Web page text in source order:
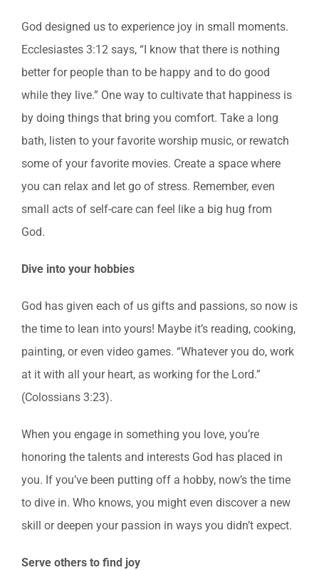
God designed us to experience joy in small moments.
Ecclesiastes 3:12 says, “I know that there is nothing
better for people than to be happy and to do good
while they live.” One way to cultivate that happiness is
by doing things that bring you comfort. Take a long
bath, listen to your favorite worship music, or rewatch
some of your favorite movies. Create a space where
you can relax and let go of stress. Remember, even
small acts of self-care can feel like a big hug from
God.
Dive into your hobbies
God has given each of us gifts and passions, so now is
the time to lean into yours! Maybe it’s reading, cooking,
painting, or even video games. “Whatever you do, work
at it with all your heart, as working for the Lord.”
(Colossians 3:23).
When you engage in something you love, you’re
honoring the talents and interests God has placed in
you. If you’ve been putting off a hobby, now’s the time
to dive in. Who knows, you might even discover a new
skill or deepen your passion in ways you didn’t expect.
Serve others to find joy